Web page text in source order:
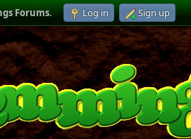
Forums. Log in Sign up